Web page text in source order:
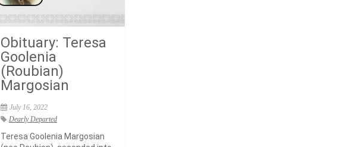
Obituary: Teresa
Goolenia
(Roubian)
Margosian
July 16, 2022
Dearly Departed
Teresa Goolenia Margosian